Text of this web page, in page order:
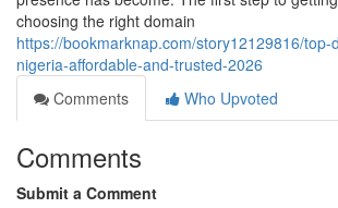
choosing the right domain
https://bookmarknap.com/story12129816/top-
nigeria-affordable-and-trusted-2026
Comments
Who Upvoted
Comments
Submit a Comment